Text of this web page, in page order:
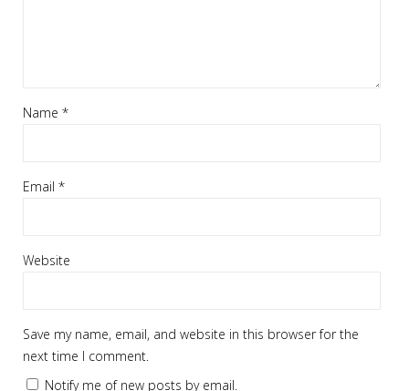
Name *
Email *
Website
Save my name, email, and website in this browser for the
next time I comment.
Notify me of new posts by email.